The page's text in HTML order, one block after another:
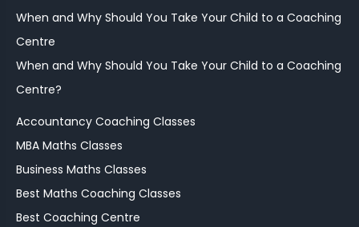
When and Why Should You Take Your Child to a Coaching
Centre
When and Why Should You Take Your Child to a Coaching
Centre?
Accountancy Coaching Classes
MBA Maths Classes
Business Maths Classes
Best Maths Coaching Classes
Best Coaching Centre